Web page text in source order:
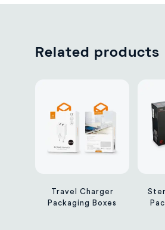
Related products
Travel Charger
Packaging Boxes